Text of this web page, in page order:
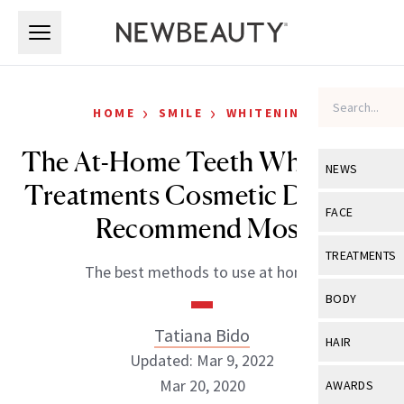
NEWS
View All
Industry &
FACE
View All
Eye Care
TREATMENTS
View All
BODY
View All
HAIR
View All
AWARDS
HOME › SMILE › WHITENING
The At-Home Teeth Whitening
Treatments Cosmetic Dentists
Recommend Most
The best methods to use at home.
Tatiana Bido
Updated: Mar 9, 2022
Mar 20, 2020